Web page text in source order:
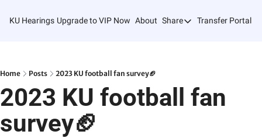
KU Hearings Upgrade to VIP Now About Share
Share
Transfer Portal
Home Posts 2023 KU football fan survey🏈
2023 KU football fan
survey🏈